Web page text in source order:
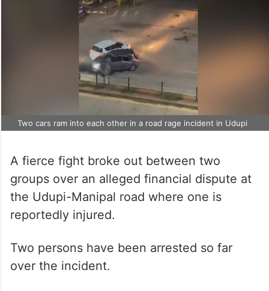
Two cars ram into each other in a road rage incident in Udupi
A fierce fight broke out between two
groups over an alleged financial dispute at
the Udupi-Manipal road where one is
reportedly injured.
Two persons have been arrested so far
over the incident.